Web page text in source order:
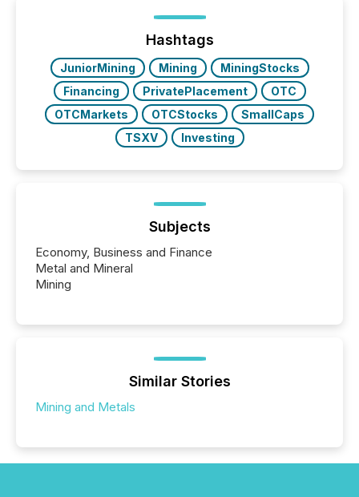
precise timing and coordination across time zones.
“The ability to file 24/7 with immediate...
Hashtags
JuniorMining Mining
MiningStocks
Financing
PrivatePlacement
OTC
OTCMarkets
OTCStocks
SmallCaps
TSXV
Investing
Subjects
Economy, Business and Finance
Metal and Mineral
Mining
Similar Stories
Mining and Metals